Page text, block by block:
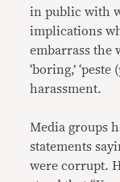
in public with
implications
embarrass the
‘boring,’
harassment.
Media groups
statements
were corrupt.